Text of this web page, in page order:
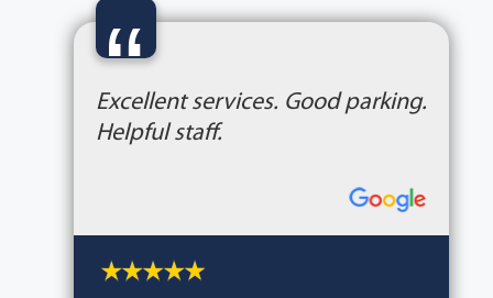
“
Excellent services. Good parking.
Helpful staff.